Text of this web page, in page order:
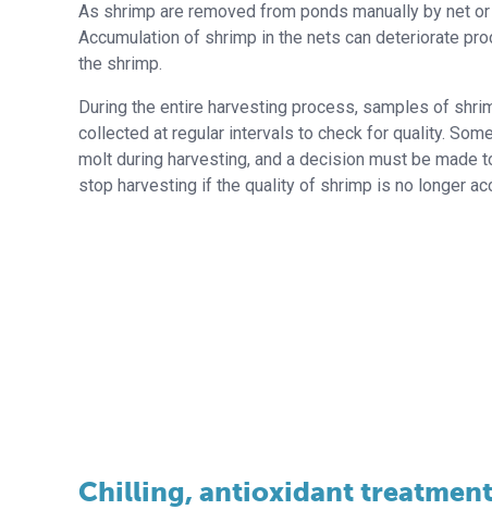
As shrimp are removed from ponds manually by net
Accumulation of shrimp in the nets can deteriorate
the shrimp.
During the entire harvesting process, samples of
collected at regular intervals to check for quality.
molt during harvesting, and a decision must be made
stop harvesting if the quality of shrimp is no longer
Chilling, antioxidant